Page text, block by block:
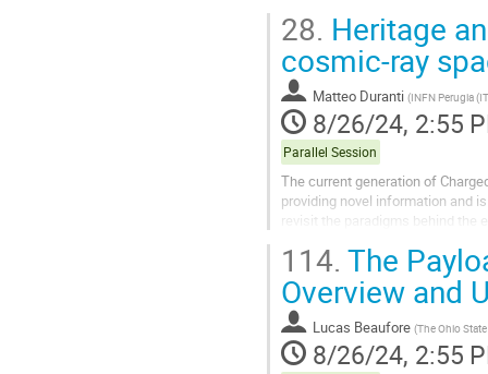
28. Heritage
cosmic-ray
Matteo Duranti (INFN Perugia
8/26/24, 2:55
Parallel Session
The current generation of
providing novel information and
revisit the paradigms behind
114. The
Overview and
Lucas Beaufore (The Ohio
8/26/24, 2:55